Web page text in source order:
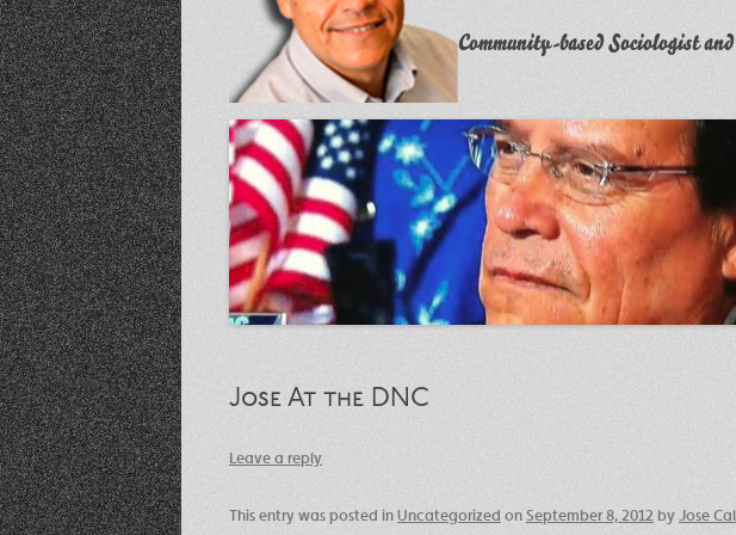
Community-based Sociologist
Jose At the DNC
Leave a reply
This entry was posted inUncategorized onSeptember 8, 2012 byJose